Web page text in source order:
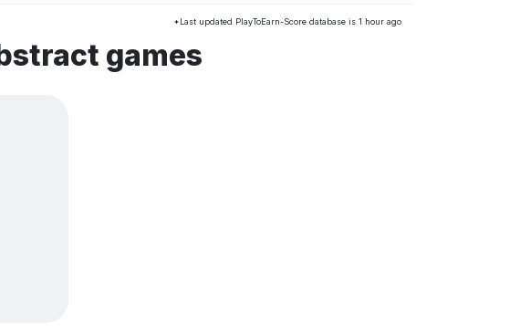
*Last updated PlayToEarn-Score database is 1 hour ago
games